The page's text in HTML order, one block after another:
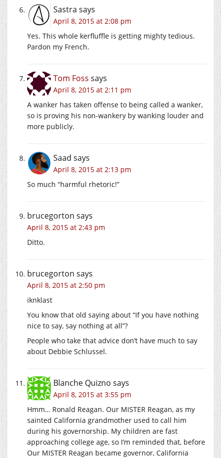
Sastra says
April 8, 2015 at 2:08 pm
Yes. This whole kerfluffle is getting mighty tedious.
Pardon my French.
Tom Foss says
April 8, 2015 at 2:11 pm
A wanker has taken offense to being called a wanker,
so is proving his non-wankery by wanking louder and
more publicly.
Saad says
April 8, 2015 at 2:13 pm
So much “harmful rhetoric!”
brucegorton says
April 8, 2015 at 2:43 pm
Ditto.
brucegorton says
April 8, 2015 at 2:50 pm
iknklast
You know that old saying about “If you have nothing
nice to say, say nothing at all”?
People who take that advice don’t have much to say
about Debbie Schlussel.
Blanche Quizno says
April 8, 2015 at 3:55 pm
Hmm… Ronald Reagan. Our MISTER Reagan, as my
sainted California grandmother used to call him
during his governorship. My children are fast
approaching college age, so I’m reminded that, before
Our MISTER Reagan became governor, California